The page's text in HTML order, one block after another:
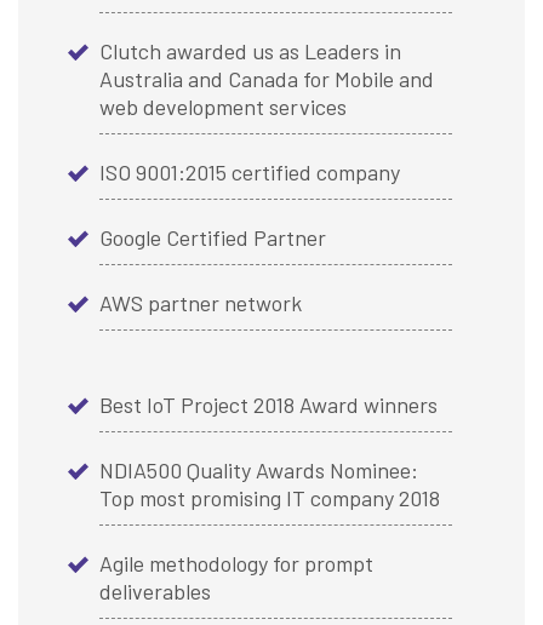
Clutch awarded us as Leaders in
Australia and Canada for Mobile and
web development services
ISO 9001:2015 certified company
Google Certified Partner
AWS partner network
Best IoT Project 2018 Award winners
NDIA500 Quality Awards Nominee:
Top most promising IT company 2018
Agile methodology for prompt
deliverables